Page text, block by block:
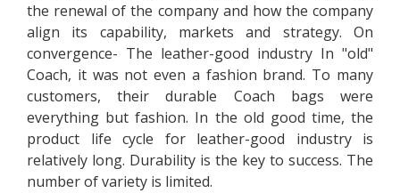
the renewal of the company and how the company
align its capability, markets and strategy. On
convergence- The leather-good industry In "old"
Coach, it was not even a fashion brand. To many
customers, their durable Coach bags were
everything but fashion. In the old good time, the
product life cycle for leather-good industry is
relatively long. Durability is the key to success. The
number of variety is limited.